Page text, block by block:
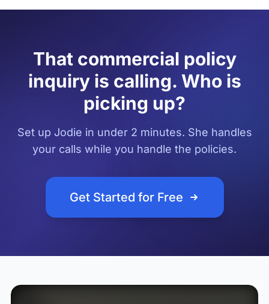
That commercial policy
inquiry is calling. Who is
picking up?
Set up Jodie in under 2 minutes. She handles
your calls while you handle the policies.
Get Started for Free